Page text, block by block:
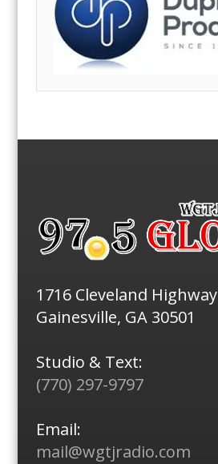
1716 Cleveland Highway
Gainesville, GA 30501
Studio & Text:
(770) 297-9797
Email:
mail@wgtjradio.com